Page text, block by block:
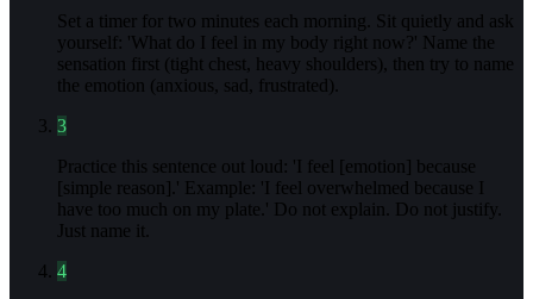
Set a timer for two minutes each morning. Sit quietly and ask
yourself: 'What do I feel in my body right now?' Name the
sensation first (tight chest, heavy shoulders), then try to name
the emotion (anxious, sad, frustrated).
3
Practice this sentence out loud: 'I feel [emotion] because
[simple reason].' Example: 'I feel overwhelmed because I
have too much on my plate.' Do not explain. Do not justify.
Just name it.
4